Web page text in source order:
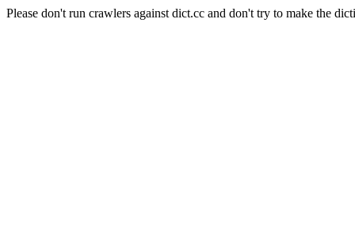
Please don't run crawlers against dict.cc and don't try to make the